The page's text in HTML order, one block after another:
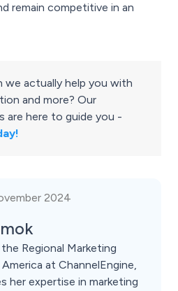
remain competitive in an
we actually help you with
and more? Our
are here to guide you -
2024
Regional Marketing
at ChannelEngine,
her expertise in marketing